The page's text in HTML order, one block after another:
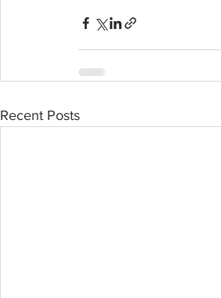
Recent Posts